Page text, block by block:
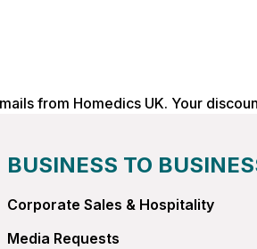
from Homedics UK. Your
BUSINESS TO
Corporate Sales & Hospitality
Media Requests